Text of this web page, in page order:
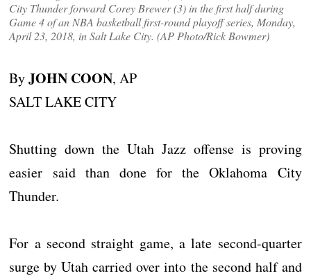
City Thunder forward Corey Brewer (3) in the first half during
Game 4 of an NBA basketball first-round playoff series, Monday,
April 23, 2018, in Salt Lake City. (AP Photo/Rick Bowmer)
ByJOHN COON, AP
SALT LAKE CITY
Shutting down the Utah Jazz offense is proving
easier said than done for the Oklahoma City
Thunder.
For a second straight game, a late second-quarter
surge by Utah carried over into the second half and